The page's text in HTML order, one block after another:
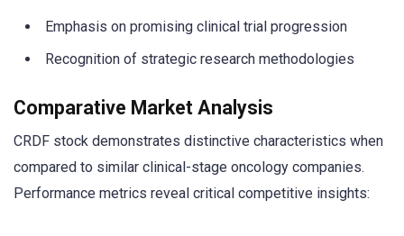
Emphasis on promising clinical trial progression
Recognition of strategic research methodologies
Comparative Market Analysis
CRDF stock demonstrates distinctive characteristics when
compared to similar clinical-stage oncology companies.
Performance metrics reveal critical competitive insights: